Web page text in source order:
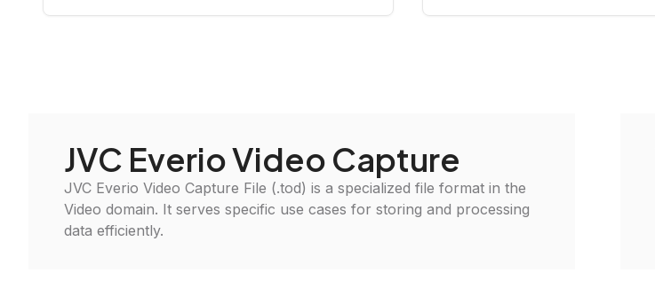
JVC Everio Video Capture
JVC Everio Video Capture File (.tod) is a specialized file format in the
Video domain. It serves specific use cases for storing and processing
data efficiently.